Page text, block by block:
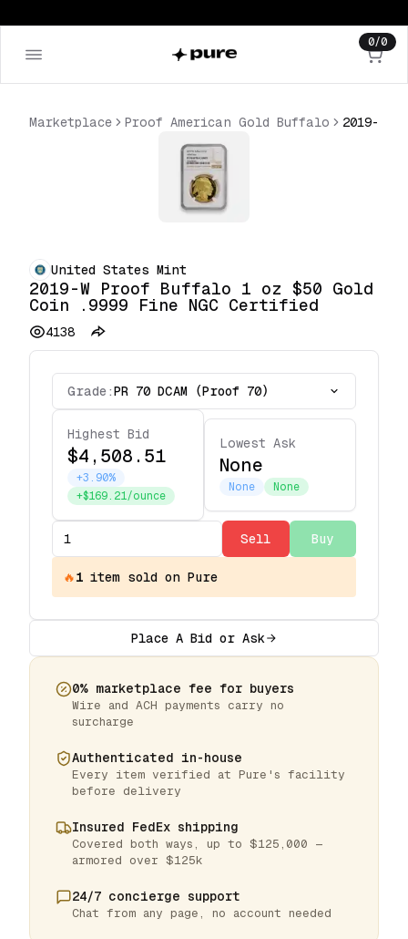
0/0
Marketplace Proof American Gold Buffalo
United States Mint
2019-W Proof Buffalo 1 oz $50 Gold
Coin .9999 Fine NGC Certified
4138
Grade:PR 70 DCAM (Proof 70)
Highest Bid
$4,508.51
+3.90%
+$169.21/ounce
Lowest Ask
None
None None
Sell Buy
🔥1 item sold on Pure
Place A Bid or Ask
0% marketplace fee for buyers
Wire and ACH payments carry no
surcharge
Authenticated in-house
Every item verified at Pure's facility
before delivery
Insured FedEx shipping
Covered both ways, up to $125,000 —
armored over $125k
24/7 concierge support
Chat from any page, no account needed